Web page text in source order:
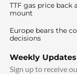
TTF gas price
mount
Europe bears the
decisions
Weekly Updates
Sign up to receive